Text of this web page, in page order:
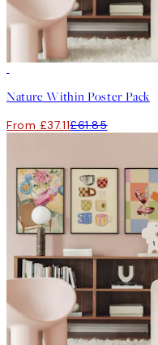
Nature Within Poster Pack
From £37.11£61.85